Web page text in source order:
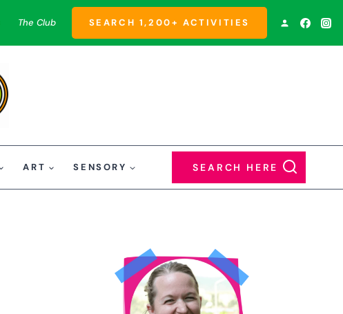
The Club SEARCH 1,200+ ACTIVITIES
ART SENSORY SEARCH HERE